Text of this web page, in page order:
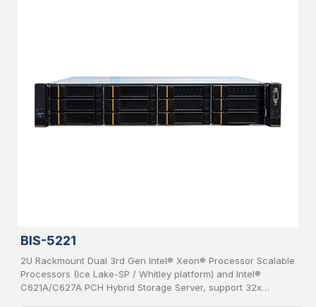
BIS-5221
2U Rackmount Dual 3rd Gen Intel® Xeon® Processor Scalable
Processors (Ice Lake-SP / Whitley platform) and Intel®
C621A/C627A PCH Hybrid Storage Server, support 32x